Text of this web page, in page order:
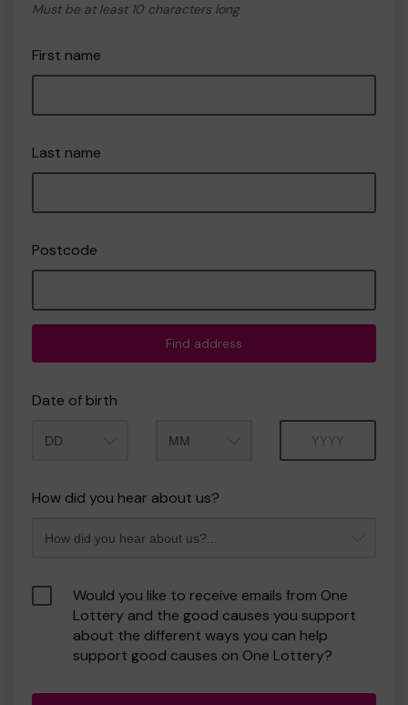
Must be at least 10 characters long
First name
Last name
Postcode
Find address
Date of birth
How did you hear about us?
Would you like to receive emails from One
Lottery and the good causes you support
about the different ways you can help
support good causes on One Lottery?